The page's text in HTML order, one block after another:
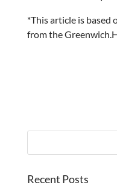
*This article is
from the
Recent Posts